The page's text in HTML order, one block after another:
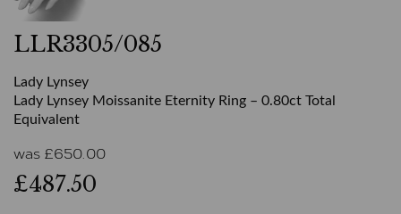
LLR3305/085
Lady Lynsey
Lady Lynsey Moissanite Eternity Ring – 0.80ct Total
Equivalent
was £650.00
£487.50